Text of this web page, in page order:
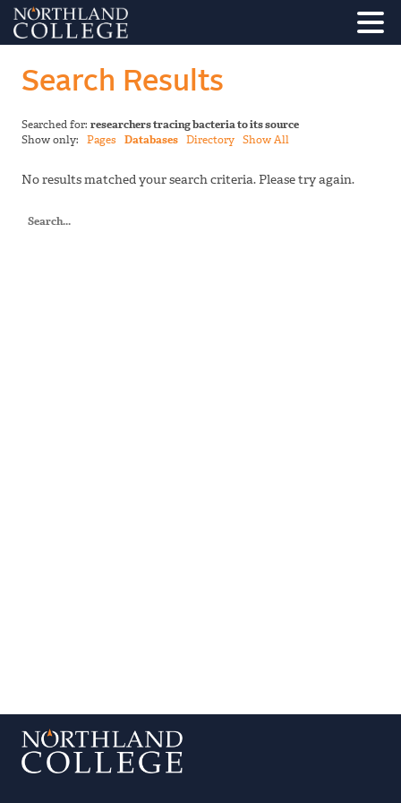
Search Results
Searched for: researchers tracing bacteria to its source
Show only: Pages Databases Directory Show All
No results matched your search criteria. Please try again.